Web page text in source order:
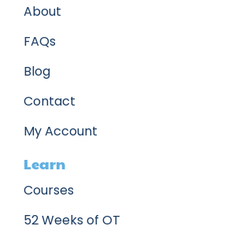
About
FAQs
Blog
Contact
My Account
Learn
Courses
52 Weeks of OT